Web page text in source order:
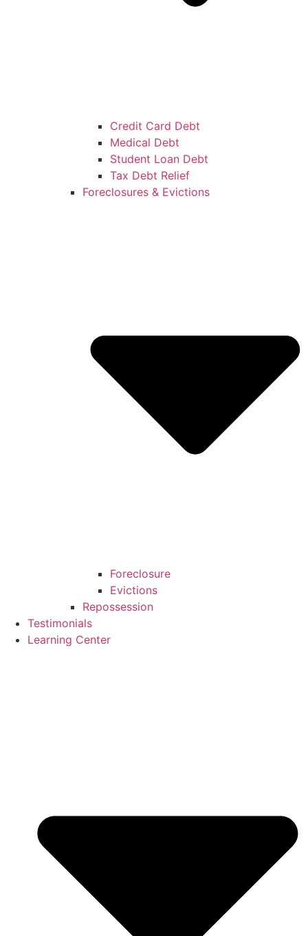
Credit Card Debt
Medical Debt
Student Loan Debt
Tax Debt Relief
Foreclosures & Evictions
Foreclosure
Evictions
Repossession
Testimonials
Learning Center